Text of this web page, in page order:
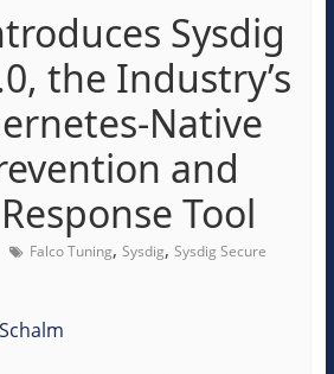
Sysdig
the Industry’s
Native
and
Tool
Falco Tuning, Sysdig, Sysdig Secure